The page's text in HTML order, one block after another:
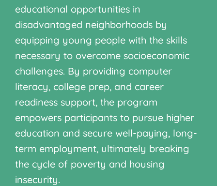
educational opportunities in
disadvantaged neighborhoods by
equipping young people with the skills
necessary to overcome socioeconomic
challenges. By providing computer
literacy, college prep, and career
readiness support, the program
empowers participants to pursue higher
education and secure well-paying, long-
term employment, ultimately breaking
the cycle of poverty and housing
insecurity.